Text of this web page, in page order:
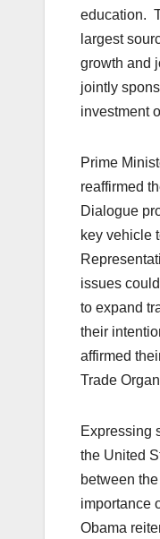
education.
largest
growth and
jointly
investment
Prime
reaffirmed
Dialogue
key vehicle
issues
to expand
their
affirmed
Trade
Expressing
the United
between
importance
Obama